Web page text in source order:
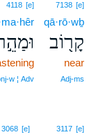
7138 [e]
qā·rō·wḇ
קָר֖וֹב
near
Adj‑ms
4118 [e]
¦ Adv
3117 [e]
3068 [e]